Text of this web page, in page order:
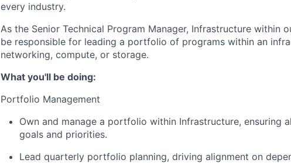
every industry.
As the Senior Technical Program Manager, Infrastructure within
be responsible for leading a portfolio of programs within an
networking, compute, or storage.
What you'll be doing:
Portfolio Management
Own and manage a portfolio within Infrastructure, ensuring
goals and priorities.
Lead quarterly portfolio planning, driving alignment on